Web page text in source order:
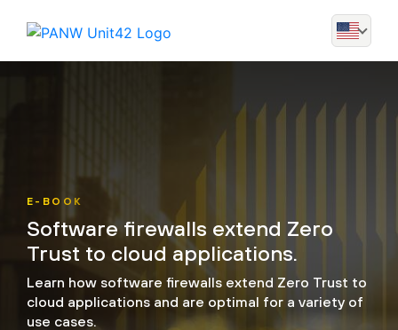
E-BOOK
Software firewalls extend Zero
Trust to cloud applications.
Learn how software firewalls extend Zero Trust to
cloud applications and are optimal for a variety of
use cases.